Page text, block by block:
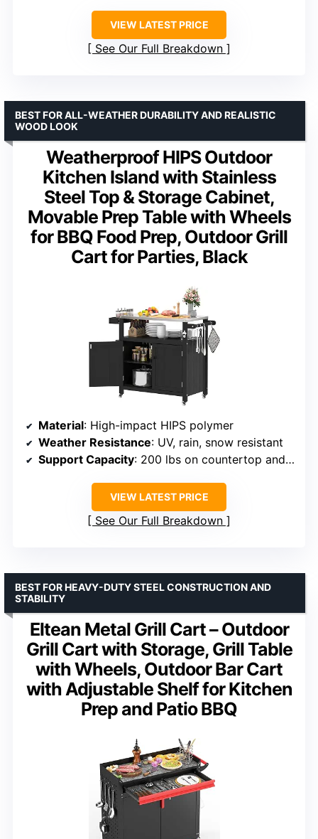
VIEW LATEST PRICE
See Our Full Breakdown
Weatherproof HIPS Outdoor
Kitchen Island with Stainless
Steel Top & Storage Cabinet,
Movable Prep Table with Wheels
for BBQ Food Prep, Outdoor Grill
Cart for Parties, Black
BEST FOR ALL-WEATHER DURABILITY AND REALISTIC
WOOD LOOK
Material: High-impact HIPS polymer
Weather Resistance: UV, rain, snow resistant
Support Capacity: 200 lbs on countertop and shelves
VIEW LATEST PRICE
See Our Full Breakdown
Eltean Metal Grill Cart – Outdoor
Grill Cart with Storage, Grill Table
with Wheels, Outdoor Bar Cart
with Adjustable Shelf for Kitchen
Prep and Patio BBQ
BEST FOR HEAVY-DUTY STEEL CONSTRUCTION AND
STABILITY